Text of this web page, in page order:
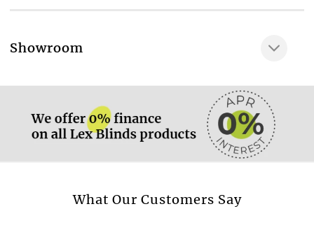
30 °C
Available in cushion
Showroom
More information.
What Our Customers Say